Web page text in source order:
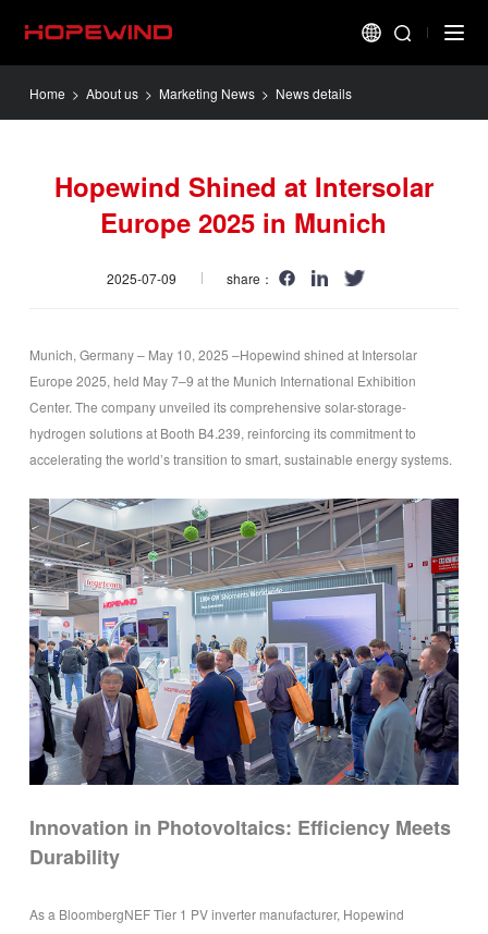
Home > About us> Marketing News> News details
Hopewind Shined at Intersolar
Europe 2025 in Munich
2025-07-09 share：
Munich, Germany – May 10, 2025 –Hopewind shined at Intersolar
Europe 2025, held May 7–9 at the Munich International Exhibition
Center. The company unveiled its comprehensive solar-storage-
hydrogen solutions at Booth B4.239, reinforcing its commitment to
accelerating the world’s transition to smart, sustainable energy systems.
Innovation in Photovoltaics: Efficiency Meets
Durability
As a BloombergNEF Tier 1 PV inverter manufacturer, Hopewind